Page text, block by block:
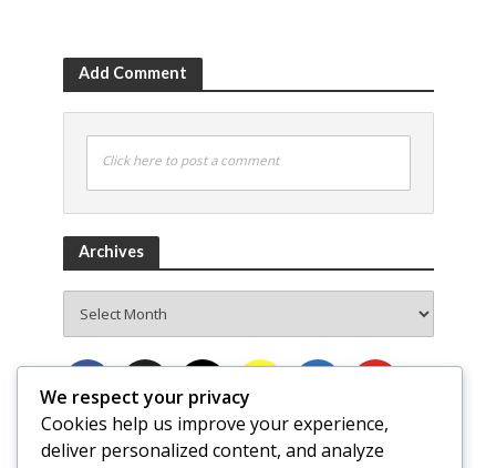
Add Comment
Click here to post a comment
Archives
We respect your privacy
Cookies help us improve your experience,
deliver personalized content, and analyze